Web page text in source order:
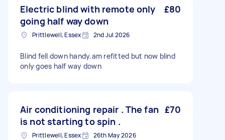
Electric blind with remote only
going half way down
£80
Prittlewell, Essex 2nd Jul 2026
Blind fell down handy.am refitted but now blind
only goes half way down
Air conditioning repair . The fan
is not starting to spin .
£70
Prittlewell, Essex 26th May 2026